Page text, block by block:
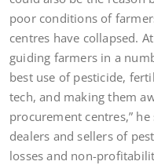
poor conditions of
centres have collapsed.
guiding farmers in a
best use of pesticide,
tech, and making them
procurement centres,”
dealers and sellers of
losses and non-